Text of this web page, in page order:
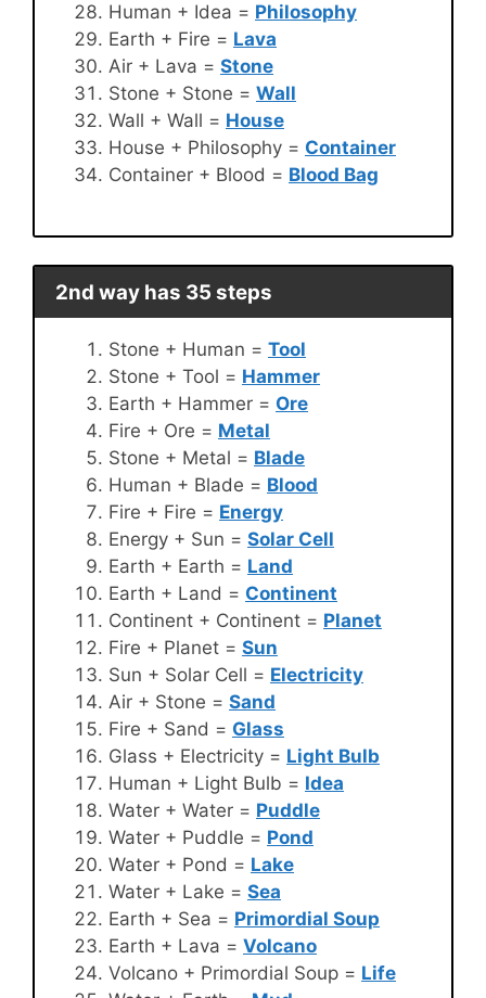
Human + Idea = Philosophy
Earth + Fire = Lava
Air + Lava = Stone
Stone + Stone = Wall
Wall + Wall = House
House + Philosophy = Container
Container + Blood = Blood Bag
2nd way has 35 steps
Stone + Human = Tool
Stone + Tool = Hammer
Earth + Hammer = Ore
Fire + Ore = Metal
Stone + Metal = Blade
Human + Blade = Blood
Fire + Fire = Energy
Energy + Sun = Solar Cell
Earth + Earth = Land
Earth + Land = Continent
Continent + Continent = Planet
Fire + Planet = Sun
Sun + Solar Cell = Electricity
Air + Stone = Sand
Fire + Sand = Glass
Glass + Electricity = Light Bulb
Human + Light Bulb = Idea
Water + Water = Puddle
Water + Puddle = Pond
Water + Pond = Lake
Water + Lake = Sea
Earth + Sea = Primordial Soup
Earth + Lava = Volcano
Volcano + Primordial Soup = Life